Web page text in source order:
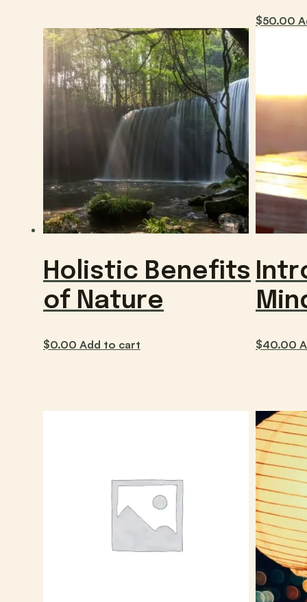
$50.00
Holistic Benefits
of Nature
$0.00 Add to cart $40.00